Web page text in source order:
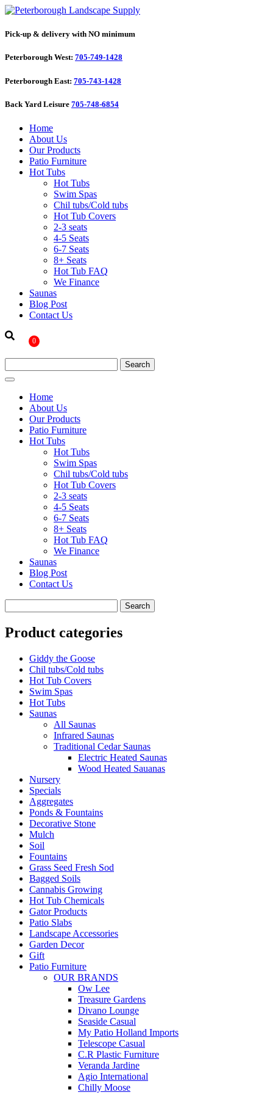
Pick-up & delivery with NO minimum
Peterborough West: 705-749-1428
Peterborough East: 705-743-1428
Back Yard Leisure 705-748-6854
Home
About Us
Our Products
Patio Furniture
Hot Tubs
Hot Tubs
Swim Spas
Chil tubs/Cold tubs
Hot Tub Covers
2-3 seats
4-5 Seats
6-7 Seats
8+ Seats
Hot Tub FAQ
We Finance
Saunas
Blog Post
Contact Us
0
Home
About Us
Our Products
Patio Furniture
Hot Tubs
Hot Tubs
Swim Spas
Chil tubs/Cold tubs
Hot Tub Covers
2-3 seats
4-5 Seats
6-7 Seats
8+ Seats
Hot Tub FAQ
We Finance
Saunas
Blog Post
Contact Us
Product categories
Giddy the Goose
Chil tubs/Cold tubs
Hot Tub Covers
Swim Spas
Hot Tubs
Saunas
All Saunas
Infrared Saunas
Traditional Cedar Saunas
Electric Heated Saunas
Wood Heated Sauanas
Nursery
Specials
Aggregates
Ponds & Fountains
Decorative Stone
Mulch
Soil
Fountains
Grass Seed Fresh Sod
Bagged Soils
Cannabis Growing
Hot Tub Chemicals
Gator Products
Patio Slabs
Landscape Accessories
Garden Decor
Gift
Patio Furniture
OUR BRANDS
Ow Lee
Treasure Gardens
Divano Lounge
Seaside Casual
My Patio Holland Imports
Telescope Casual
C.R Plastic Furniture
Veranda Jardine
Agio International
Chilly Moose